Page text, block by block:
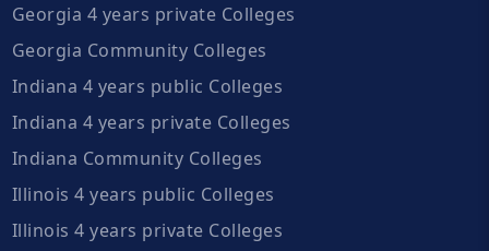
Georgia 4 years private Colleges
Georgia Community Colleges
Indiana 4 years public Colleges
Indiana 4 years private Colleges
Indiana Community Colleges
Illinois 4 years public Colleges
Illinois 4 years private Colleges